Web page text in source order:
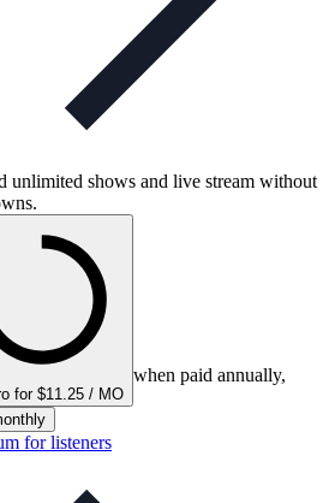
unlimited shows and live stream without
for $11.25 / MO
when paid annually,
for listeners